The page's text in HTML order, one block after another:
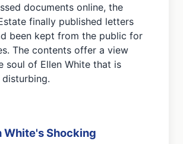
documents online, the
finally published letters
been kept from the public for
The contents offer a view
soul of Ellen White that is
White's Shocking